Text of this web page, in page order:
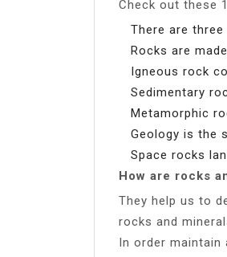
Check out these
There are
Rocks are
Igneous rock
Sedimentary
Metamorphic
Geology is the
Space rocks
How are rocks
They help us to
rocks and
In order maintain